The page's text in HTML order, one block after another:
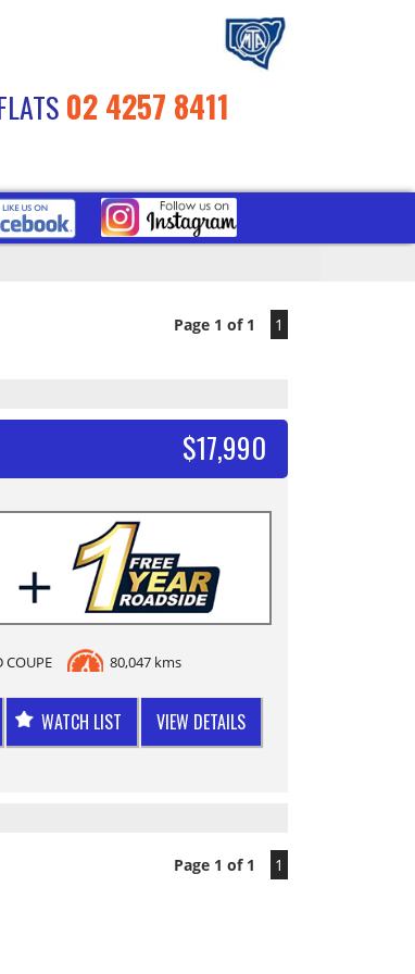
02 4257 8411
Page 1 of 1 1
$17,990
COUPE 80,047 kms
WATCH LIST VIEW DETAILS
Page 1 of 1 1